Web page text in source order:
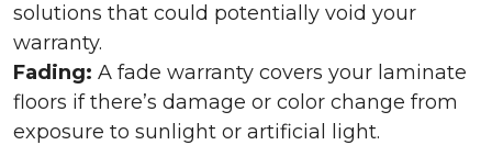
solutions that could potentially void your
warranty.
Fading: A fade warranty covers your laminate
floors if there’s damage or color change from
exposure to sunlight or artificial light.